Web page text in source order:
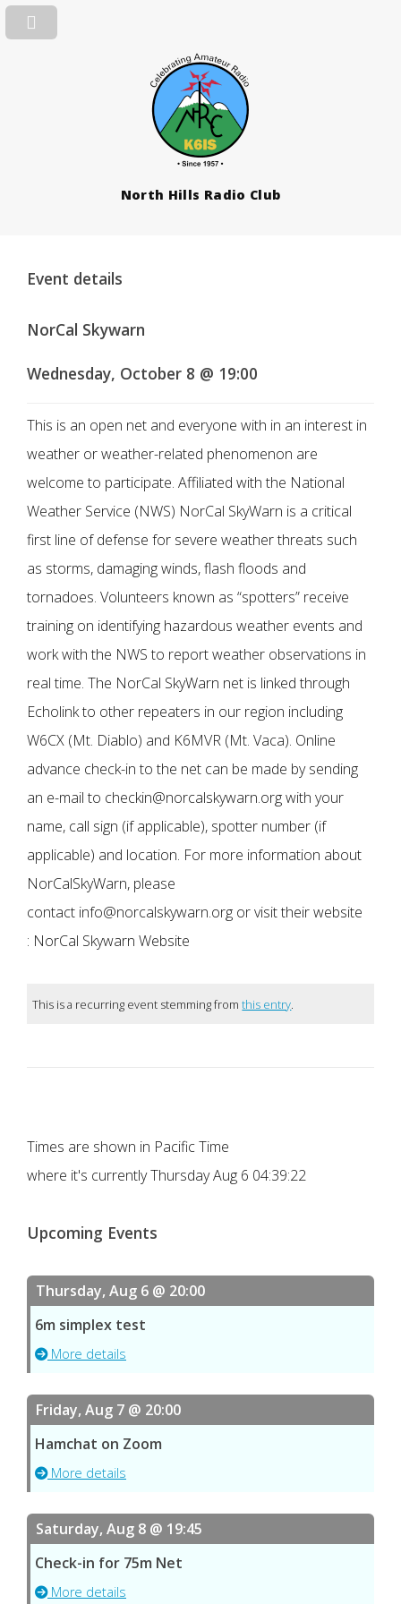
North Hills Radio Club
Times are shown in Pacific Time
where it's currentlyThursday Aug 6 04:39:22
Upcoming Events
Thursday, Aug 6 @ 20:00
6m simplex test
More details
Friday, Aug 7 @ 20:00
Hamchat on Zoom
More details
Saturday, Aug 8 @ 19:45
Check-in for 75m Net
More details
Event details
NorCal Skywarn
Wednesday, October 8 @ 19:00
This is an open net and everyone with in an interest in
weather or weather-related phenomenon are
welcome to participate. Affiliated with the National
Weather Service (NWS) NorCal SkyWarn is a critical
first line of defense for severe weather threats such
as storms, damaging winds, flash floods and
tornadoes. Volunteers known as “spotters” receive
training on identifying hazardous weather events and
work with the NWS to report weather observations in
real time. The NorCal SkyWarn net is linked through
Echolink to other repeaters in our region including
W6CX (Mt. Diablo) and K6MVR (Mt. Vaca). Online
advance check-in to the net can be made by sending
an e-mail to checkin@norcalskywarn.org with your
name, call sign (if applicable), spotter number (if
applicable) and location. For more information about
NorCalSkyWarn, please
contact info@norcalskywarn.org or visit their website
: NorCal Skywarn Website
This is a recurring event stemming fromthis entry.